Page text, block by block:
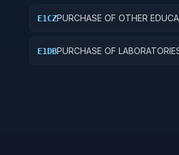
E1CZPURCHASE OF OTHER
E1DBPURCHASE OF